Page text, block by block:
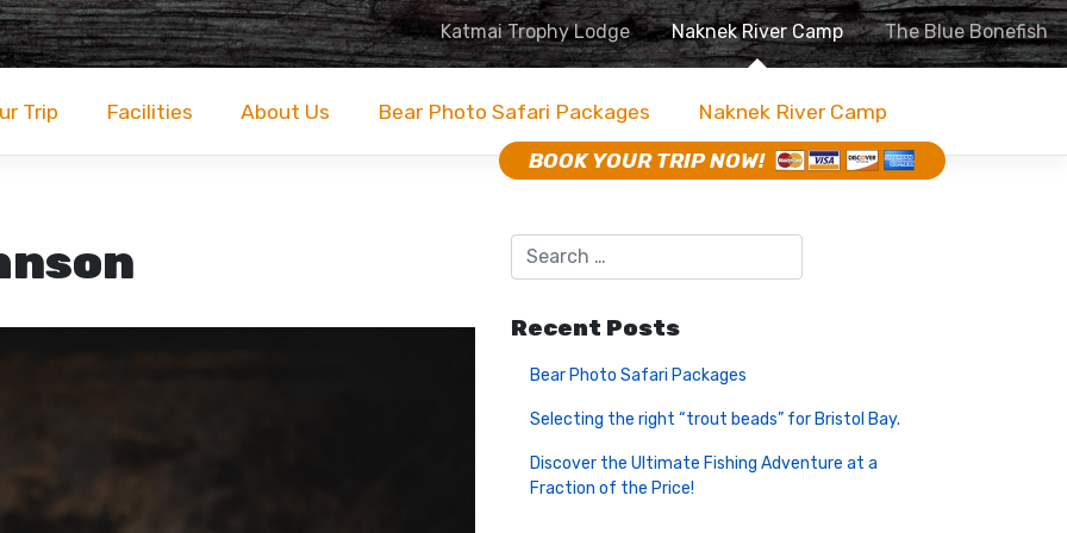
Katmai Trophy Lodge Naknek River Camp The Blue Bonefish
Trip Facilities About Us Bear Photo Safari Packages Naknek River Camp
BOOK YOUR TRIP NOW!
Recent Posts
Bear Photo Safari Packages
Selecting the right “trout beads” for Bristol Bay.
Discover the Ultimate Fishing Adventure at a
Fraction of the Price!